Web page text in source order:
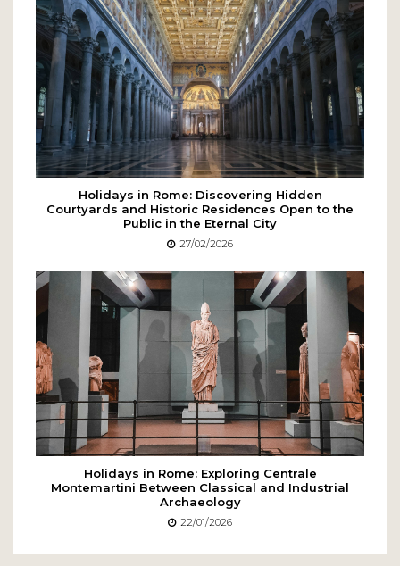
Holidays in Rome: Discovering Hidden
Courtyards and Historic Residences Open to the
Public in the Eternal City
27/02/2026
Holidays in Rome: Exploring Centrale
Montemartini Between Classical and Industrial
Archaeology
22/01/2026